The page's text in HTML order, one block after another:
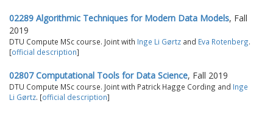
02289 Algorithmic Techniques for Modern Data Models, Fall
2019
DTU Compute MSc course. Joint with Inge Li Gørtz and Eva Rotenberg.
[official description]
02807 Computational Tools for Data Science, Fall 2019
DTU Compute MSc course. Joint with Patrick Hagge Cording and Inge
Li Gørtz. [official description]